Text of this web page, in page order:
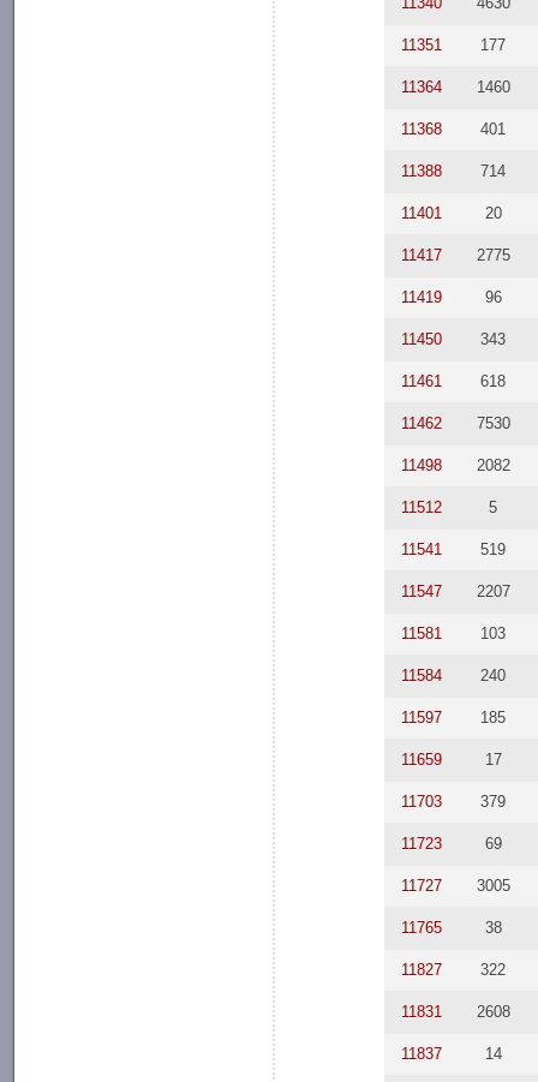
11351 177
11364 1460
11368 401
11388 714
11401 20
11417 2775
11419 96
11450 343
11461 618
11462 7530
11498 2082
11512 5
11541 519
11547 2207
11581 103
11584 240
11597 185
11659 17
11703 379
11723 69
11727 3005
11765 38
11827 322
11831 2608
11837 14